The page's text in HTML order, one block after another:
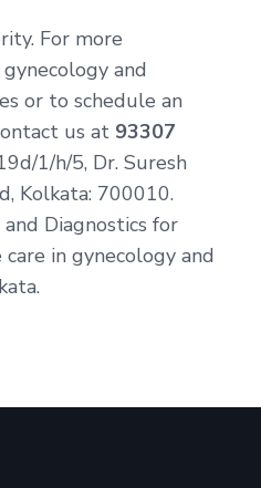
For more
and
or to schedule an
us at 93307
1/h/5, Dr. Suresh
Kolkata: 700010.
Diagnostics for
in gynecology and